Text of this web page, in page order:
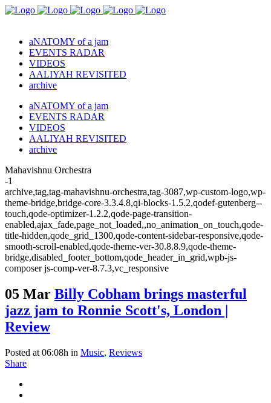
aNATOMY of a jam
EVENTS RADAR
VIDEOS
AALIYAH REVISITED
archive
aNATOMY of a jam
EVENTS RADAR
VIDEOS
AALIYAH REVISITED
archive
Mahavishnu Orchestra
-1
archive,tag,tag-mahavishnu-orchestra,tag-3087,wp-custom-logo,wp-
theme-bridge,bridge-core-3.3.4.8,qi-blocks-1.5.2,qodef-gutenberg--
touch,qode-optimizer-1.2.2,qode-page-transition-
enabled,ajax_fade,page_not_loaded,,no_animation_on_touch,qode-
title-hidden,qode_grid_1300,qode-content-sidebar-responsive,qode-
smooth-scroll-enabled,qode-theme-ver-30.8.8.9,qode-theme-
bridge,disabled_footer_bottom,qode_header_in_grid,wpb-js-
composer js-comp-ver-8.7.3,vc_responsive
05 Mar Billy Cobham brings masterful
jazz jam to Ronnie Scott's, London |
Review
Posted at 06:08h in Music, Reviews
Share